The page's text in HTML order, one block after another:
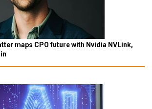
maps CPO future with Nvidia NVLink,